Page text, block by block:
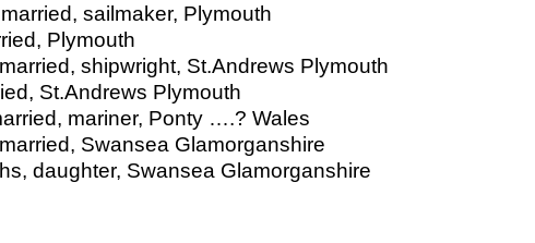
sailmaker, Plymouth
Plymouth
shipwright, St.Andrews Plymouth
St.Andrews Plymouth
mariner, Ponty ….? Wales
Swansea Glamorganshire
daughter, Swansea Glamorganshire